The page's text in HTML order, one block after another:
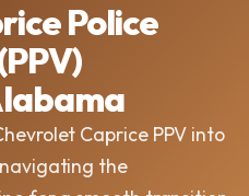
Police
Caprice PPV into
the